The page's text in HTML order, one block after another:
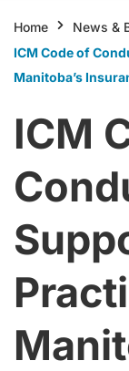
Home
News &
ICM Code of
Manitoba’s
ICM